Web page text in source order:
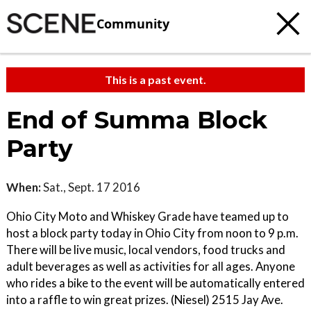
Community
This is a past event.
End of Summa Block
Party
When:Sat., Sept. 17 2016
Ohio City Moto and Whiskey Grade have teamed up to
host a block party today in Ohio City from noon to 9 p.m.
There will be live music, local vendors, food trucks and
adult beverages as well as activities for all ages. Anyone
who rides a bike to the event will be automatically entered
into a raffle to win great prizes. (Niesel) 2515 Jay Ave.